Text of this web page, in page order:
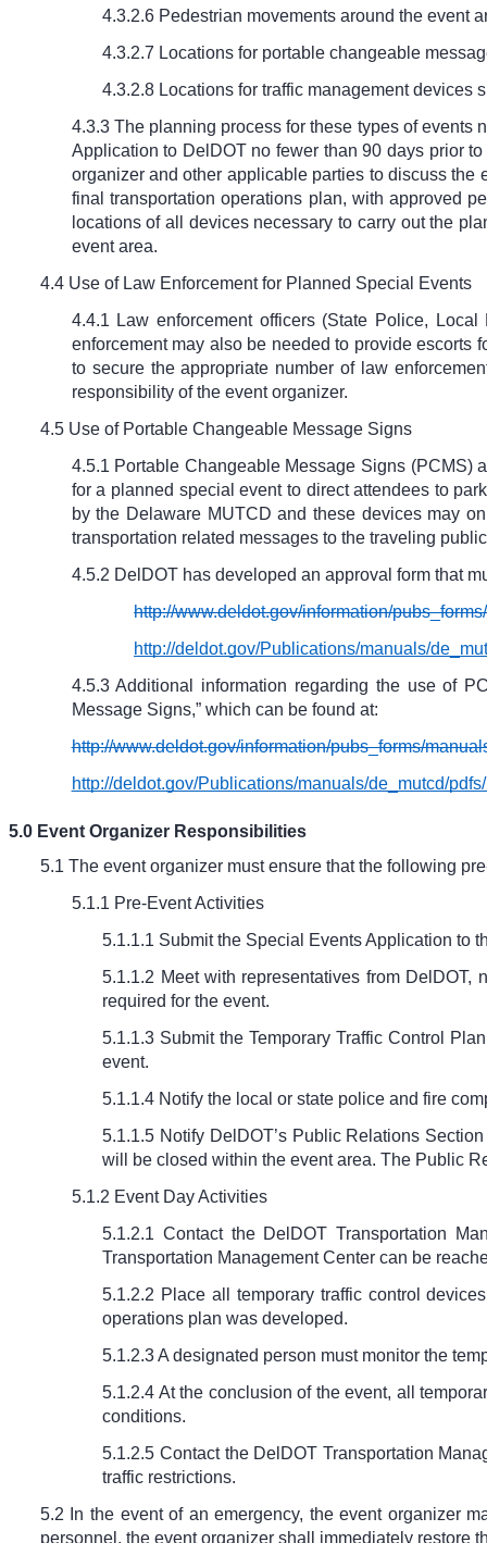
4.3.2.6 Pedestrian movements around the event
4.3.2.7 Locations for portable changeable
4.3.2.8 Locations for traffic management devices
4.3.3 The planning process for these types of events
Application to DelDOT no fewer than 90 days prior
organizer and other applicable parties to discuss
final transportation operations plan, with approved
locations of all devices necessary to carry out the
event area.
4.4 Use of Law Enforcement for Planned Special Events
4.4.1 Law enforcement officers (State Police,
enforcement may also be needed to provide escorts
to secure the appropriate number of law
responsibility of the event organizer.
4.5 Use of Portable Changeable Message Signs
4.5.1 Portable Changeable Message Signs (PCMS)
for a planned special event to direct attendees to
by the Delaware MUTCD and these devices may
transportation related messages to the traveling
4.5.2 DelDOT has developed an approval form that
http://www.deldot.gov/information/
http://deldot.gov/Publications/manuals/
4.5.3 Additional information regarding the use of
Message Signs,” which can be found at:
http://www.deldot.gov/information/pubs_forms/
http://deldot.gov/Publications/manuals/de_mutcd/
5.0 Event Organizer Responsibilities
5.1 The event organizer must ensure that the following
5.1.1 Pre-Event Activities
5.1.1.1 Submit the Special Events Application to
5.1.1.2 Meet with representatives from
required for the event.
5.1.1.3 Submit the Temporary Traffic Control
event.
5.1.1.4 Notify the local or state police and fire
5.1.1.5 Notify DelDOT’s Public Relations
will be closed within the event area. The Public
5.1.2 Event Day Activities
5.1.2.1 Contact the DelDOT Transportation
Transportation Management Center can be
5.1.2.2 Place all temporary traffic control
operations plan was developed.
5.1.2.3 A designated person must monitor the
5.1.2.4 At the conclusion of the event, all
conditions.
5.1.2.5 Contact the DelDOT Transportation
traffic restrictions.
5.2 In the event of an emergency, the event organizer
personnel, the event organizer shall immediately restore